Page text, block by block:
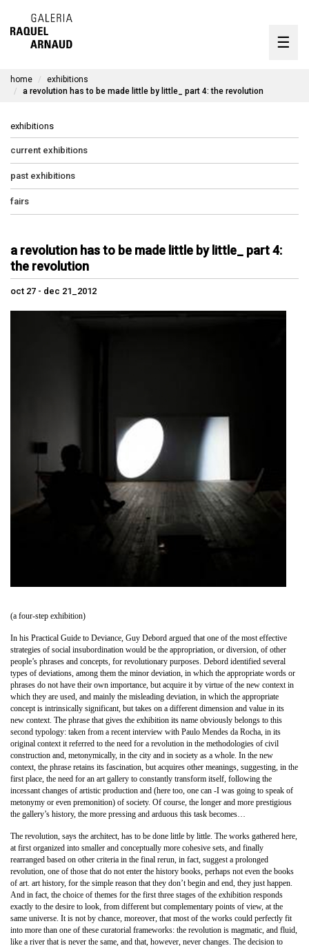
☰
timeline
home
exhibitions
a revolution has to be made little by little_ part 4: the revolution
exhibitions
current exhibitions
past exhibitions
fairs
a revolution has to be made little by little_ part 4:
the revolution
oct 27 - dec 21_2012
(a four-step exhibition)
In his Practical Guide to Deviance, Guy Debord argued that one of the most effective
strategies of social insubordination would be the appropriation, or diversion, of other
people’s phrases and concepts, for revolutionary purposes. Debord identified several
types of deviations, among them the minor deviation, in which the appropriate words or
phrases do not have their own importance, but acquire it by virtue of the new context in
which they are used, and mainly the misleading deviation, in which the appropriate
concept is intrinsically significant, but takes on a different dimension and value in its
new context. The phrase that gives the exhibition its name obviously belongs to this
second typology: taken from a recent interview with Paulo Mendes da Rocha, in its
original context it referred to the need for a revolution in the methodologies of civil
construction and, metonymically, in the city and in society as a whole. In the new
context, the phrase retains its fascination, but acquires other meanings, suggesting, in the
first place, the need for an art gallery to constantly transform itself, following the
incessant changes of artistic production and (here too, one can -I was going to speak of
metonymy or even premonition) of society. Of course, the longer and more prestigious
the gallery’s history, the more pressing and arduous this task becomes…
The revolution, says the architect, has to be done little by little. The works gathered here,
at first organized into smaller and conceptually more cohesive sets, and finally
rearranged based on other criteria in the final rerun, in fact, suggest a prolonged
revolution, one of those that do not enter the history books, perhaps not even the books
of art. art history, for the simple reason that they don’t begin and end, they just happen.
And in fact, the choice of themes for the first three stages of the exhibition responds
exactly to the desire to look, from different but complementary points of view, at the
same universe. It is not by chance, moreover, that most of the works could perfectly fit
into more than one of these curatorial frameworks: the revolution is magmatic, and fluid,
like a river that is never the same, and that, however, never changes. The decision to